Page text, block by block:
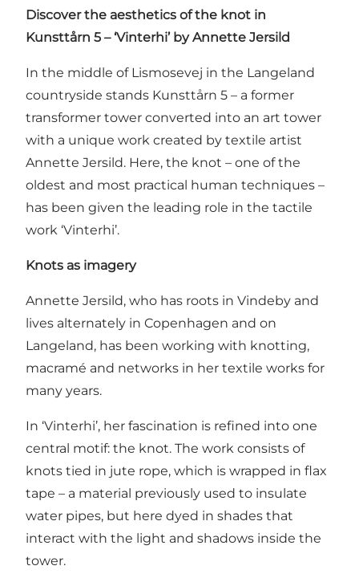
Discover the aesthetics of the knot in
Kunsttårn 5 – ‘Vinterhi’ by Annette Jersild
In the middle of Lismosevej in the Langeland
countryside stands Kunsttårn 5 – a former
transformer tower converted into an art tower
with a unique work created by textile artist
Annette Jersild. Here, the knot – one of the
oldest and most practical human techniques –
has been given the leading role in the tactile
work ‘Vinterhi’.
Knots as imagery
Annette Jersild, who has roots in Vindeby and
lives alternately in Copenhagen and on
Langeland, has been working with knotting,
macramé and networks in her textile works for
many years.
In ‘Vinterhi’, her fascination is refined into one
central motif: the knot. The work consists of
knots tied in jute rope, which is wrapped in flax
tape – a material previously used to insulate
water pipes, but here dyed in shades that
interact with the light and shadows inside the
tower.